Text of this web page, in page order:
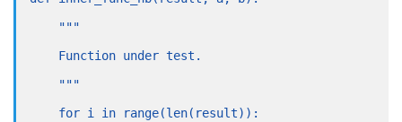
"""
Function under test.
"""
for i in range(len(result)):